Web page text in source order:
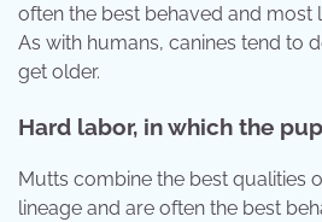
often the best behaved and most
As with humans, canines tend to
get older.
Hard labor, in which the
Mutts combine the best qualities
lineage and are often the best